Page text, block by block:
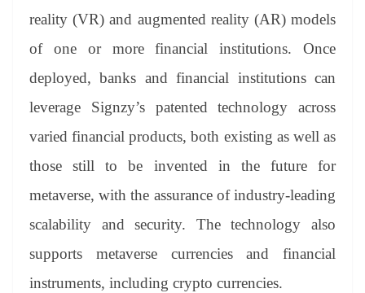
reality (VR) and augmented reality (AR) models
of one or more financial institutions. Once
deployed, banks and financial institutions can
leverage Signzy’s patented technology across
varied financial products, both existing as well as
those still to be invented in the future for
metaverse, with the assurance of industry-leading
scalability and security. The technology also
supports metaverse currencies and financial
instruments, including crypto currencies.